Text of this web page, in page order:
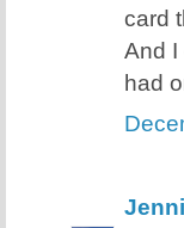
card
And I
had